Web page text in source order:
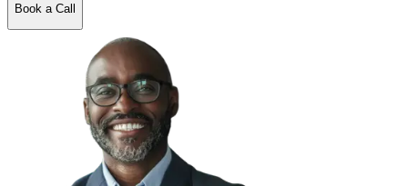
Book a Call